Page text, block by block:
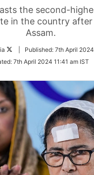
the second-
in the country after
Assam.
Follow
Twitter
Published: 7th April
7th April 2024 11:41 am IST